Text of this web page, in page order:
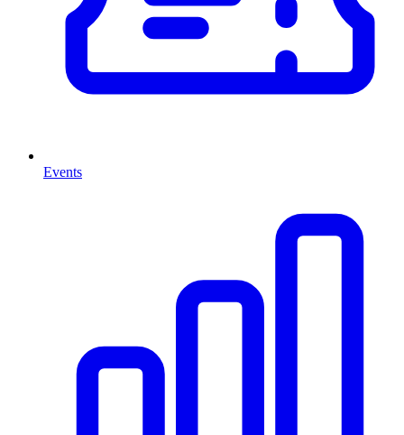
Events